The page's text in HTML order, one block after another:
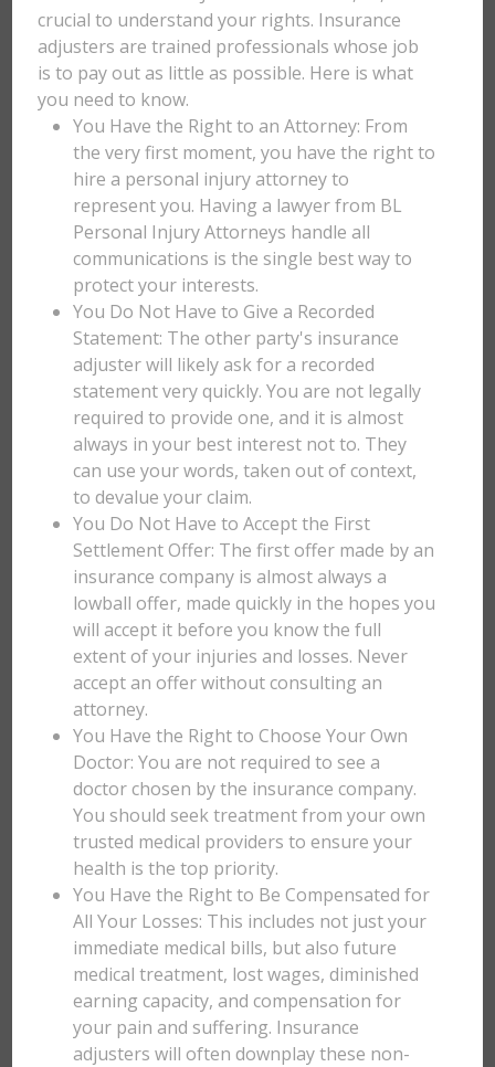
crucial to understand your rights. Insurance
adjusters are trained professionals whose job
is to pay out as little as possible. Here is what
you need to know.
You Have the Right to an Attorney: From
the very first moment, you have the right to
hire a personal injury attorney to
represent you. Having a lawyer from BL
Personal Injury Attorneys handle all
communications is the single best way to
protect your interests.
You Do Not Have to Give a Recorded
Statement: The other party's insurance
adjuster will likely ask for a recorded
statement very quickly. You are not legally
required to provide one, and it is almost
always in your best interest not to. They
can use your words, taken out of context,
to devalue your claim.
You Do Not Have to Accept the First
Settlement Offer: The first offer made by an
insurance company is almost always a
lowball offer, made quickly in the hopes you
will accept it before you know the full
extent of your injuries and losses. Never
accept an offer without consulting an
attorney.
You Have the Right to Choose Your Own
Doctor: You are not required to see a
doctor chosen by the insurance company.
You should seek treatment from your own
trusted medical providers to ensure your
health is the top priority.
You Have the Right to Be Compensated for
All Your Losses: This includes not just your
immediate medical bills, but also future
medical treatment, lost wages, diminished
earning capacity, and compensation for
your pain and suffering. Insurance
adjusters will often downplay these non-